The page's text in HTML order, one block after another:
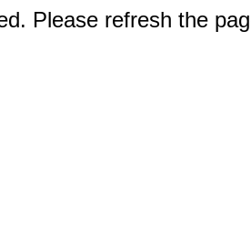
Please refresh the